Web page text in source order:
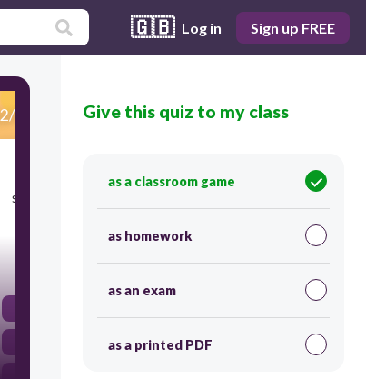
🇬🇧 Log in Sign up FREE
2/52 Score 0
Tracy has used an ineffective transition in
sentence 10. Which word or phrase could best
replace 'In the end' in this sentence?
60
However
Give this quiz to my class
as a classroom game
as homework
as an exam
as a printed PDF